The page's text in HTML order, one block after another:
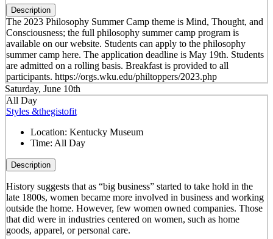
Description
The 2023 Philosophy Summer Camp theme is Mind, Thought, and
Consciousness; the full philosophy summer camp program is
available on our website. Students can apply to the philosophy
summer camp here. The application deadline is May 19th. Students
are admitted on a rolling basis. Breakfast is provided to all
participants. https://orgs.wku.edu/philtoppers/2023.php
Saturday, June 10th
All Day
Styles &thegistofit
Location: Kentucky Museum
Time: All Day
Description
History suggests that as “big business” started to take hold in the
late 1800s, women became more involved in business and working
outside the home. However, few women owned companies. Those
that did were in industries centered on women, such as home
goods, apparel, or personal care.